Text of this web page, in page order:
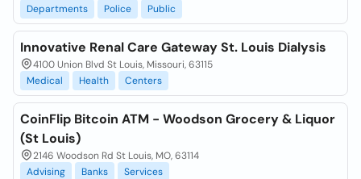
Departments
Police Public
Innovative Renal Care Gateway St. Louis Dialysis
4100 Union Blvd St Louis, Missouri, 63115
Medical
Health Centers
CoinFlip Bitcoin ATM - Woodson Grocery & Liquor
(St Louis)
2146 Woodson Rd St Louis, MO, 63114
Advising
Banks Services